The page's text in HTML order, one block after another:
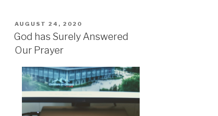
POSTED
ON
AUGUST 24, 2020
God has Surely Answered
Our Prayer